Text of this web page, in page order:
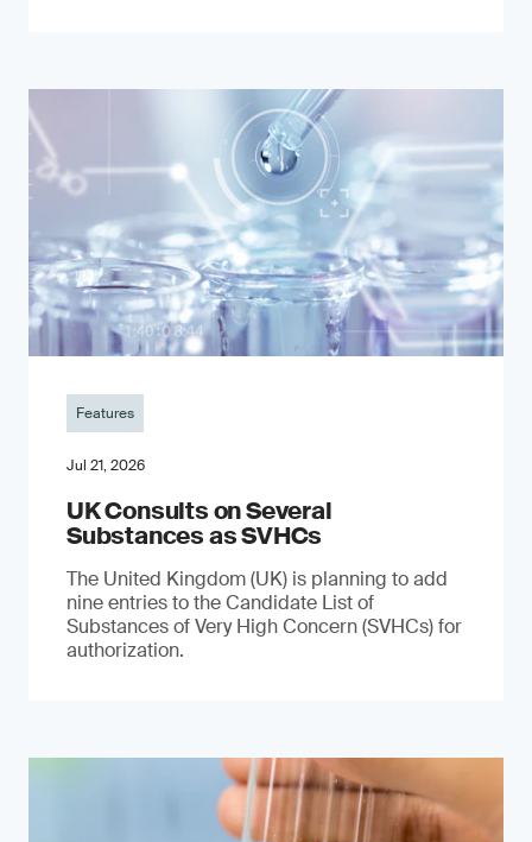
Features
Jul 21, 2026
UK Consults on Several
Substances as SVHCs
The United Kingdom (UK) is planning to add
nine entries to the Candidate List of
Substances of Very High Concern (SVHCs) for
authorization.